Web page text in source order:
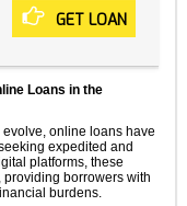
GET LOAN
Loans in the
online loans have
expedited and
platforms, these
providing borrowers with
burdens.